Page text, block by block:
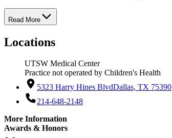
Read More
Locations
UTSW Medical Center
Practice not operated by Children's Health
5323 Harry Hines BlvdDallas, TX 75390
214-648-2148
More Information
Awards & Honors